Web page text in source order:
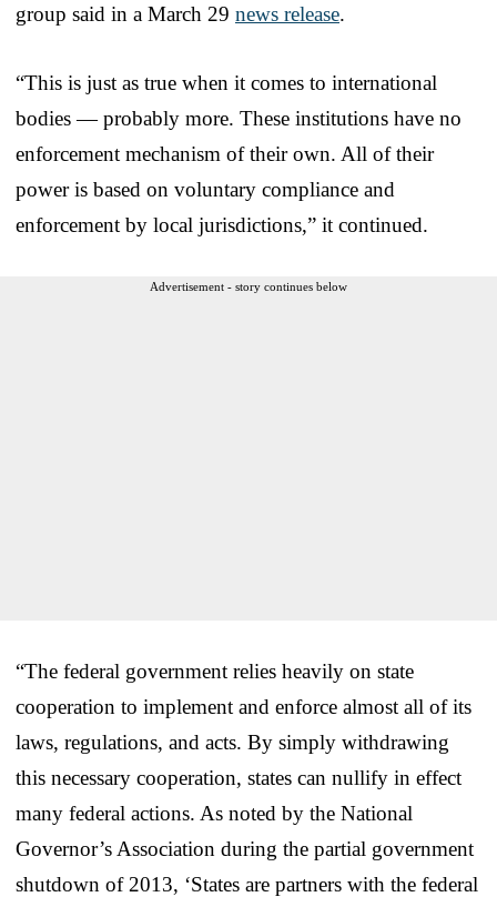
group said in a March 29 news release.
“This is just as true when it comes to international
bodies — probably more. These institutions have no
enforcement mechanism of their own. All of their
power is based on voluntary compliance and
enforcement by local jurisdictions,” it continued.
Advertisement - story continues below
“The federal government relies heavily on state
cooperation to implement and enforce almost all of its
laws, regulations, and acts. By simply withdrawing
this necessary cooperation, states can nullify in effect
many federal actions. As noted by the National
Governor’s Association during the partial government
shutdown of 2013, ‘States are partners with the federal